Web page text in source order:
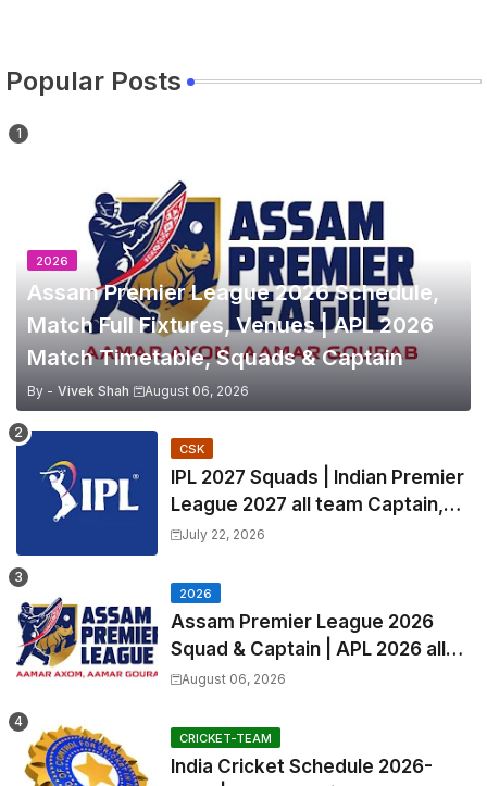
Popular Posts
2026
Assam Premier League 2026 Schedule,
Match Full Fixtures, Venues | APL 2026
Match Timetable, Squads & Captain
By - Vivek Shah August 06, 2026
CSK
IPL 2027 Squads | Indian Premier
League 2027 all team Captain,
Exchange & Trade Players List
July 22, 2026
2026
Assam Premier League 2026
Squad & Captain | APL 2026 all
Teams List & Players List
August 06, 2026
CRICKET-TEAM
India Cricket Schedule 2026-